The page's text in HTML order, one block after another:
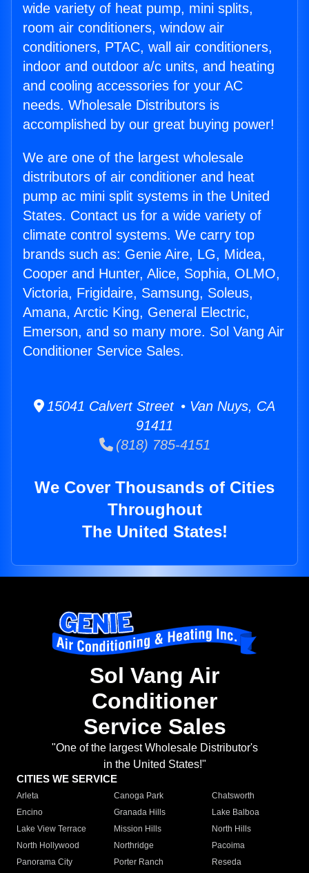
wide variety of heat pump, mini splits,
room air conditioners, window air
conditioners, PTAC, wall air conditioners,
indoor and outdoor a/c units, and heating
and cooling accessories for your AC
needs. Wholesale Distributors is
accomplished by our great buying power!
We are one of the largest wholesale
distributors of air conditioner and heat
pump ac mini split systems in the United
States. Contact us for a wide variety of
climate control systems. We carry top
brands such as: Genie Aire, LG, Midea,
Cooper and Hunter, Alice, Sophia, OLMO,
Victoria, Frigidaire, Samsung, Soleus,
Amana, Arctic King, General Electric,
Emerson, and so many more. Sol Vang Air
Conditioner Service Sales.
15041 Calvert Street • Van Nuys, CA
91411
(818) 785-4151
We Cover Thousands of Cities
Throughout
The United States!
Sol Vang Air
Conditioner
Service Sales
"One of the largest Wholesale Distributor's
in the United States!"
CITIES WE SERVICE
Arleta Canoga Park
Chatsworth
Encino
Granada Hills
Lake Balboa
Lake View Terrace
Mission Hills
North Hills
North Hollywood
Northridge
Pacoima
Panorama City
Porter Ranch
Reseda